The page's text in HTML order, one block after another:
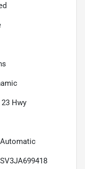
23 Hwy